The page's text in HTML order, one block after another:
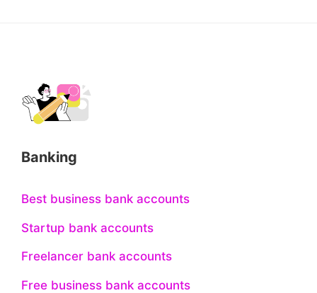
Banking
Best business bank accounts
Startup bank accounts
Freelancer bank accounts
Free business bank accounts